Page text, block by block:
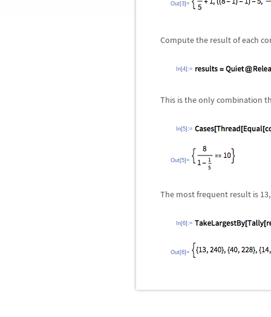
Out[3]=
Compute the result of each
In[4]:=
This is the only combination
In[5]:=
Out[5]=
The most frequent result is
In[6]:=
Out[6]=